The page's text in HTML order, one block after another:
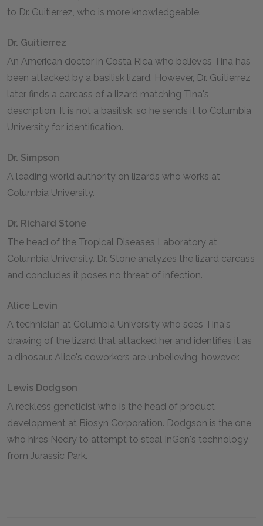
to Dr. Guitierrez, who is more knowledgeable.
Dr. Guitierrez
An American doctor in Costa Rica who believes Tina has
been attacked by a basilisk lizard. However, Dr. Guitierrez
later finds a carcass of a lizard matching Tina's
description. It is not a basilisk, so he sends it to Columbia
University for identification.
Dr. Simpson
A leading world authority on lizards who works at
Columbia University.
Dr. Richard Stone
The head of the Tropical Diseases Laboratory at
Columbia University. Dr. Stone analyzes the lizard carcass
and concludes it poses no threat of infection.
Alice Levin
A technician at Columbia University who sees Tina's
drawing of the lizard that attacked her and identifies it as
a dinosaur. Alice's coworkers are unbelieving, however.
Lewis Dodgson
A reckless geneticist who is the head of product
development at Biosyn Corporation. Dodgson is the one
who hires Nedry to attempt to steal InGen's technology
from Jurassic Park.